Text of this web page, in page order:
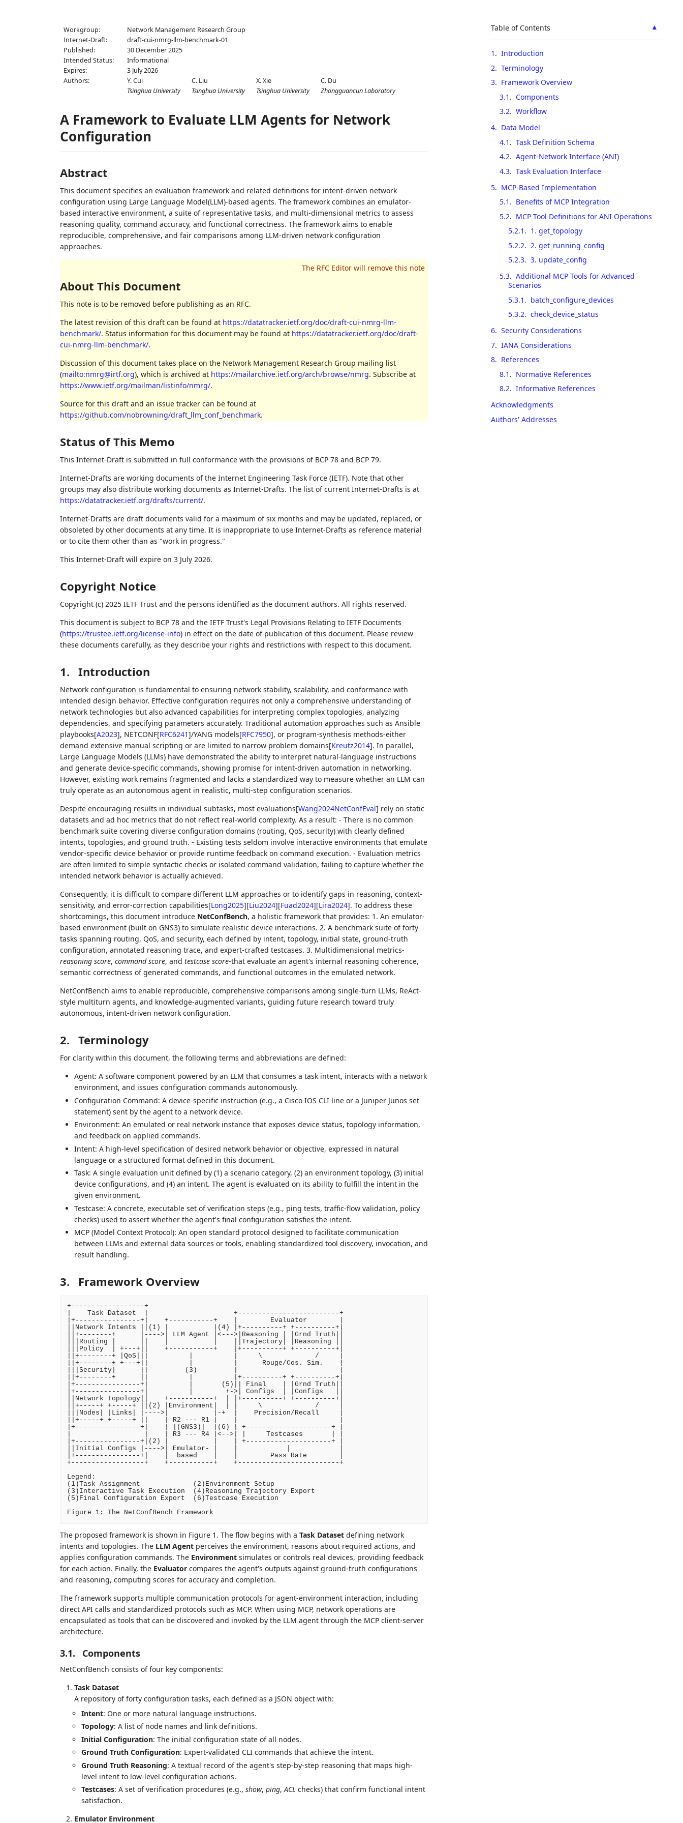
Workgroup:
Network Management Research Group
Internet-Draft:
draft-cui-nmrg-llm-benchmark-01
Published:
30 December 2025
Intended Status:
Informational
Expires:
3 July 2026
Authors:
Y. Cui
Tsinghua University
C. Liu
Tsinghua University
X. Xie
Tsinghua University
C. Du
Zhongguancun Laboratory
A Framework to Evaluate LLM Agents for Network
Configuration
Abstract
This document specifies an evaluation framework and related definitions for intent-driven network
configuration using Large Language Model(LLM)-based agents. The framework combines an emulator-
based interactive environment, a suite of representative tasks, and multi-dimensional metrics to assess
reasoning quality, command accuracy, and functional correctness. The framework aims to enable
reproducible, comprehensive, and fair comparisons among LLM-driven network configuration
approaches.
About This Document
This note is to be removed before publishing as an RFC.
The latest revision of this draft can be found at https://datatracker.ietf.org/doc/draft-cui-nmrg-llm-
benchmark/. Status information for this document may be found at https://datatracker.ietf.org/doc/draft-
cui-nmrg-llm-benchmark/.
Discussion of this document takes place on the Network Management Research Group mailing list
(mailto:nmrg@irtf.org), which is archived at https://mailarchive.ietf.org/arch/browse/nmrg. Subscribe at
https://www.ietf.org/mailman/listinfo/nmrg/.
Source for this draft and an issue tracker can be found at
https://github.com/nobrowning/draft_llm_conf_benchmark.
Status of This Memo
This Internet-Draft is submitted in full conformance with the provisions of BCP 78 and BCP 79.
Internet-Drafts are working documents of the Internet Engineering Task Force (IETF). Note that other
groups may also distribute working documents as Internet-Drafts. The list of current Internet-Drafts is at
https://datatracker.ietf.org/drafts/current/.
Internet-Drafts are draft documents valid for a maximum of six months and may be updated, replaced, or
obsoleted by other documents at any time. It is inappropriate to use Internet-Drafts as reference material
or to cite them other than as "work in progress."
This Internet-Draft will expire on 3 July 2026.
Copyright Notice
Copyright (c) 2025 IETF Trust and the persons identified as the document authors. All rights reserved.
This document is subject to BCP 78 and the IETF Trust's Legal Provisions Relating to IETF Documents
(https://trustee.ietf.org/license-info) in effect on the date of publication of this document. Please review
these documents carefully, as they describe your rights and restrictions with respect to this document.
▲
Table of Contents
1 . Introduction
2. Terminology
3. Framework Overview
3.1 . Components
3.2. Workflow
4. Data Model
4.1 . Task Definition Schema
4.2. Agent-Network Interface (ANI)
4.3. Task Evaluation Interface
5. MCP-Based Implementation
5.1 . Benefits of MCP Integration
5.2. MCP Tool Definitions for ANI Operations
5.2.1 . 1. get_topology
5.2.2. 2. get_running_config
5.2.3. 3. update_config
5.3. Additional MCP Tools for Advanced
Scenarios
5.3.1 . batch_configure_devices
5.3.2. check_device_status
6. Security Considerations
7. IANA Considerations
8. References
8.1 . Normative References
8.2. Informative References
Acknowledgments
Authors' Addresses
1. Introduction
Network configuration is fundamental to ensuring network stability, scalability, and conformance with
intended design behavior. Effective configuration requires not only a comprehensive understanding of
network technologies but also advanced capabilities for interpreting complex topologies, analyzing
dependencies, and specifying parameters accurately. Traditional automation approaches such as Ansible
playbooks[A2023], NETCONF[RFC6241]/YANG models[RFC7950], or program-synthesis methods-either
demand extensive manual scripting or are limited to narrow problem domains[Kreutz2014]. In parallel,
Large Language Models (LLMs) have demonstrated the ability to interpret natural-language instructions
and generate device-specific commands, showing promise for intent-driven automation in networking.
However, existing work remains fragmented and lacks a standardized way to measure whether an LLM can
truly operate as an autonomous agent in realistic, multi-step configuration scenarios.
Despite encouraging results in individual subtasks, most evaluations[Wang2024NetConfEval] rely on static
datasets and ad hoc metrics that do not reflect real-world complexity. As a result: - There is no common
benchmark suite covering diverse configuration domains (routing, QoS, security) with clearly defined
intents, topologies, and ground truth. - Existing tests seldom involve interactive environments that emulate
vendor-specific device behavior or provide runtime feedback on command execution. - Evaluation metrics
are often limited to simple syntactic checks or isolated command validation, failing to capture whether the
intended network behavior is actually achieved.
Consequently, it is difficult to compare different LLM approaches or to identify gaps in reasoning, context-
sensitivity, and error-correction capabilities[Long2025][Liu2024][Fuad2024][Lira2024]. To address these
shortcomings, this document introduce NetConfBench, a holistic framework that provides: 1. An emulator-
based environment (built on GNS3) to simulate realistic device interactions. 2. A benchmark suite of forty
tasks spanning routing, QoS, and security, each defined by intent, topology, initial state, ground-truth
configuration, annotated reasoning trace, and expert-crafted testcases. 3. Multidimensional metrics-
reasoning score, command score, and testcase score-that evaluate an agent's internal reasoning coherence,
semantic correctness of generated commands, and functional outcomes in the emulated network.
NetConfBench aims to enable reproducible, comprehensive comparisons among single-turn LLMs, ReAct-
style multiturn agents, and knowledge-augmented variants, guiding future research toward truly
autonomous, intent-driven network configuration.
2. Terminology
For clarity within this document, the following terms and abbreviations are defined:
Agent: A software component powered by an LLM that consumes a task intent, interacts with a network
environment, and issues configuration commands autonomously.
Configuration Command: A device-specific instruction (e.g., a Cisco IOS CLI line or a Juniper Junos set
statement) sent by the agent to a network device.
Environment: An emulated or real network instance that exposes device status, topology information,
and feedback on applied commands.
Intent: A high-level specification of desired network behavior or objective, expressed in natural
language or a structured format defined in this document.
Task: A single evaluation unit defined by (1) a scenario category, (2) an environment topology, (3) initial
device configurations, and (4) an intent. The agent is evaluated on its ability to fulfill the intent in the
given environment.
Testcase: A concrete, executable set of verification steps (e.g., ping tests, traffic-flow validation, policy
checks) used to assert whether the agent's final configuration satisfies the intent.
MCP (Model Context Protocol): An open standard protocol designed to facilitate communication
between LLMs and external data sources or tools, enabling standardized tool discovery, invocation, and
result handling.
3. Framework Overview
+------------------+
|    Task Dataset  |                     +-------------------------+
|+----------------+|    +-----------+    |        Evaluator        |
||Network Intents ||(1) |           |(4) |+----------+ +----------+|
||+--------+      |---->| LLM Agent |<--->|Reasoning | |Grnd Truth||
|||Routing |      ||    |           |    ||Trajectory| |Reasoning ||
|||Policy  | +---+||    +-----------+    |+----------+ +----------+|
||+--------+ |QoS|||          |          |     \             /     |
||+--------+ +---+||          |          |      Rouge/Cos. Sim.    |
|||Security|      ||         (3)         |                         |
||+--------+      ||          |          |+----------+ +----------+|
|+----------------+|          |       (5)|| Final    | |Grnd Truth||
|+----------------+|          |        +->| Configs  | |Configs   ||
||Network Topology||    +-----------+  | |+----------+ +----------+|
||+-----+ +-----+ ||(2) |Environment|  | |     \             /     |
|||Nodes| |Links| |---->|           |-+  |    Precision/Recall     |
||+-----+ +-----+ ||    | R2 --- R1 |    |                         |
|+----------------+|    | |(GNS3)|  |(6) | +---------------------+ |
|                  |    | R3 --- R4 |<-->| |     Testcases       | |
|+----------------+|(2) |           |    | +---------------------+ |
||Initial Configs |---->| Emulator- |    |            |            |
|+----------------+|    |  based    |    |        Pass Rate        |
+------------------+    +-----------+    +-------------------------+
Legend:
(1)Task Assignment             (2)Environment Setup
(3)Interactive Task Execution  (4)Reasoning Trajectory Export
(5)Final Configuration Export  (6)Testcase Execution
The proposed framework is shown in Figure 1. The flow begins with a Task Datasetdefining network
intents and topologies. The LLM Agentperceives the environment, reasons about required actions, and
applies configuration commands. The Environmentsimulates or controls real devices, providing feedback
for each action. Finally, the Evaluatorcompares the agent's outputs against ground-truth configurations
and reasoning, computing scores for accuracy and completion.
The framework supports multiple communication protocols for agent-environment interaction, including
direct API calls and standardized protocols such as MCP. When using MCP, network operations are
encapsulated as tools that can be discovered and invoked by the LLM agent through the MCP client-server
architecture.
3.1. Components
NetConfBench consists of four key components:
Task Dataset
A repository of forty configuration tasks, each defined as a JSON object with:
Intent: One or more natural language instructions.
Topology: A list of node names and link definitions.
Initial Configuration: The initial configuration state of all nodes.
Ground Truth Configuration: Expert-validated CLI commands that achieve the intent.
Ground Truth Reasoning: A textual record of the agent's step-by-step reasoning that maps high-
level intent to low-level configuration actions.
Testcases: A set of verification procedures (e.g., show, ping,ACL checks) that confirm functional intent
satisfaction.
Emulator Environment